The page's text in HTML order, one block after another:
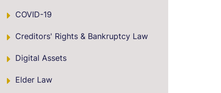
COVID-19
Creditors' Rights & Bankruptcy Law
Digital Assets
Elder Law